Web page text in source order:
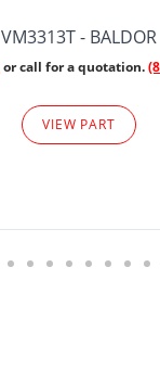
VM3313T - BALDOR
or call for a quotation.
VIEW PART